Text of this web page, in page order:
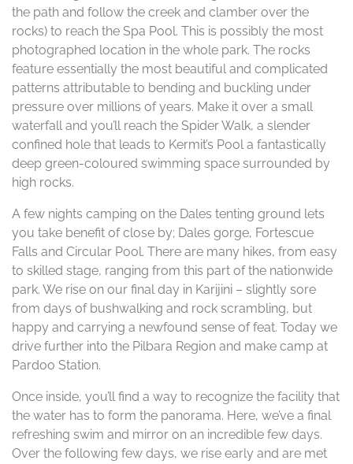
the path and follow the creek and clamber over the
rocks) to reach the Spa Pool. This is possibly the most
photographed location in the whole park. The rocks
feature essentially the most beautiful and complicated
patterns attributable to bending and buckling under
pressure over millions of years. Make it over a small
waterfall and you’ll reach the Spider Walk, a slender
confined hole that leads to Kermit’s Pool a fantastically
deep green-coloured swimming space surrounded by
high rocks.
A few nights camping on the Dales tenting ground lets
you take benefit of close by; Dales gorge, Fortescue
Falls and Circular Pool. There are many hikes, from easy
to skilled stage, ranging from this part of the nationwide
park. We rise on our final day in Karijini – slightly sore
from days of bushwalking and rock scrambling, but
happy and carrying a newfound sense of feat. Today we
drive further into the Pilbara Region and make camp at
Pardoo Station.
Once inside, you’ll find a way to recognize the facility that
the water has to form the panorama. Here, we’ve a final
refreshing swim and mirror on an incredible few days.
Over the following few days, we rise early and are met